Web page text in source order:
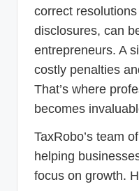
correct
disclosures, can
entrepreneurs. A
costly penalties
That’s where
becomes
TaxRobo’s team
helping
focus on growth.